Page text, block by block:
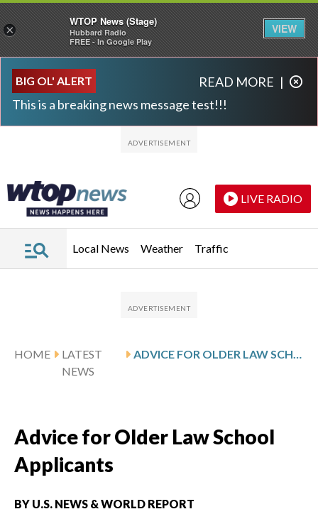
BIG OL' ALERT
This is a breaking news message test!!!
READ MORE |
LIVE RADIO
Local News Weather Traffic
HOME
LATEST
NEWS
Advice for Older Law School
Applicants
BY U.S. NEWS & WORLD REPORT
×
WTOP News (Stage)
Hubbard Radio
FREE - In Google Play
VIEW